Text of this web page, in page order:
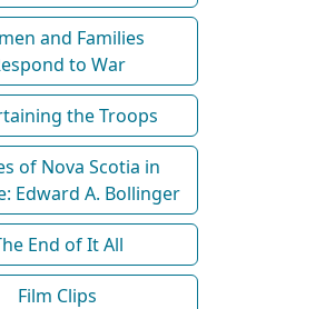
and Families
to War
the Troops
of Nova Scotia in
Edward A. Bollinger
End of It All
Film Clips